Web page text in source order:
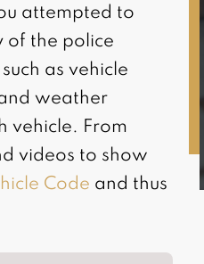
attempted to
of the police
as vehicle
weather
vehicle. From
videos to show
Code and thus
when it co(…)